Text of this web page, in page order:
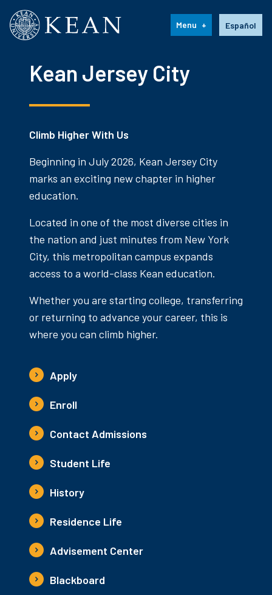
Kean University Español
Menu
Kean Jersey City
Climb Higher With Us
Beginning in July 2026, Kean Jersey City
marks an exciting new chapter in higher
education.
Located in one of the most diverse cities in
the nation and just minutes from New York
City, this metropolitan campus expands
access to a world-class Kean education.
Whether you are starting college, transferring
or returning to advance your career, this is
where you can climb higher.
Apply
Enroll
Contact Admissions
Student Life
History
Residence Life
Advisement Center
Blackboard